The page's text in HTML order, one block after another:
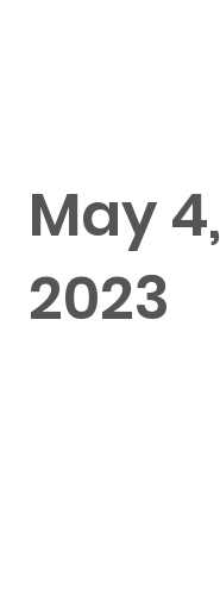
May 4,
2023